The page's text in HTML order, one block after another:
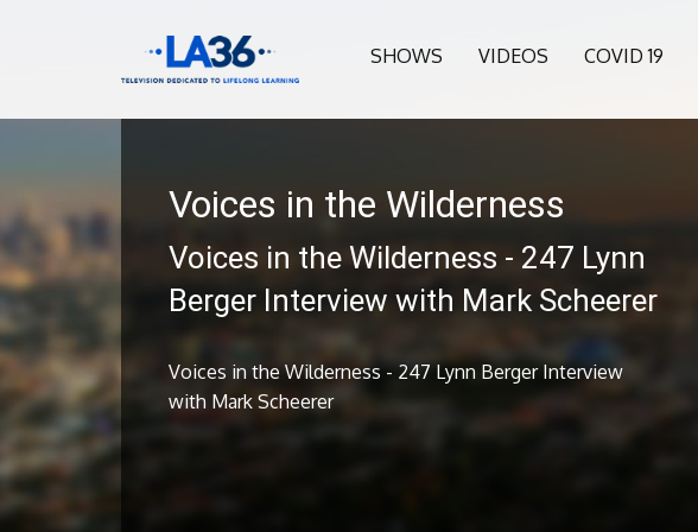
SHOWS VIDEOS COVID 19
Voices in the Wilderness
Voices in the Wilderness - 247 Lynn
Berger Interview with Mark Scheerer
Voices in the Wilderness - 247 Lynn Berger Interview
with Mark Scheerer